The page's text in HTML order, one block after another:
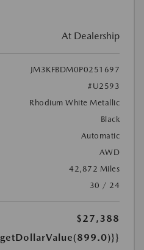
At Dealership
JM3KFBDM0P0251697
#U2593
Rhodium White Metallic
Black
Automatic
AWD
42,872 Miles
30 / 24
$27,388